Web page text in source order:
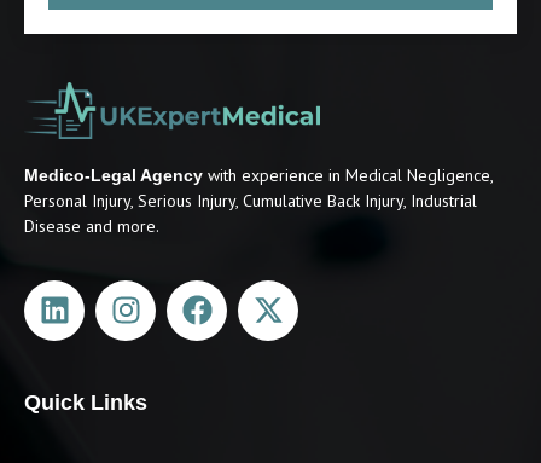
Medico-Legal Agency with experience in Medical Negligence,
Personal Injury, Serious Injury, Cumulative Back Injury, Industrial
Disease and more.
Quick Links